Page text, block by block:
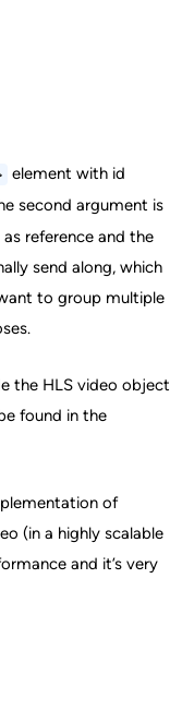
element with id
second argument is
reference and the
send along, which
to group multiple
the HLS video object
found in the
of
(in a highly scalable
and it’s very